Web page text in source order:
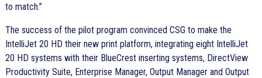
to match.
The success of the pilot program convinced CSG to make the
IntelliJet 20 HD their new print platform, integrating eight IntelliJet
20 HD systems with their BlueCrest inserting systems, DirectView
Productivity Suite, Enterprise Manager, Output Manager and Output